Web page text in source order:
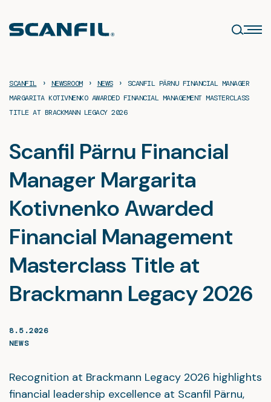
content
SCANFIL › NEWSROOM › NEWS ›
SCANFIL PÄRNU FINANCIAL MANAGER
MARGARITA KOTIVNENKO AWARDED FINANCIAL MANAGEMENT MASTERCLASS
TITLE AT BRACKMANN LEGACY 2026
Scanfil Pärnu Financial
Manager Margarita
Kotivnenko Awarded
Financial Management
Masterclass Title at
Brackmann Legacy 2026
8.5.2026
NEWS
Recognition at Brackmann Legacy 2026 highlights
financial leadership excellence at Scanfil Pärnu,